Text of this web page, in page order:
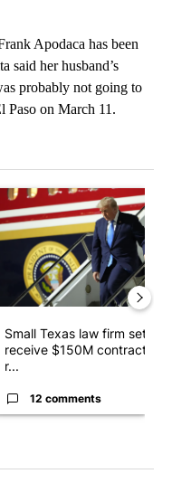
Apodaca has been
said her husband’s
probably not going to
Paso on March 11.
smell? Rep. Acevedo
A trending article titled
Small Texas law firm set to
receive $150M contract to
r...
12 comments